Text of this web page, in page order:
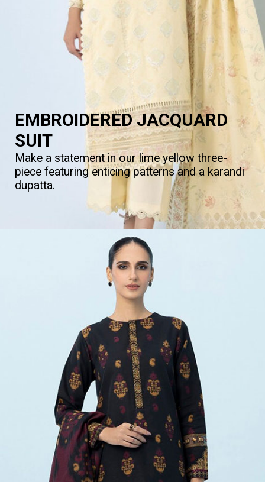
EMBROIDERED JACQUARD
SUIT
Make a statement in our lime yellow three-
piece featuring enticing patterns and a karandi
dupatta.